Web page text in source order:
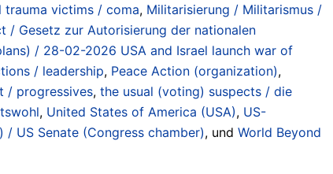
victims / coma, Militarisierung / Militarismus /
/ Gesetz zur Autorisierung der nationalen
/ 28-02-2026 USA and Israel launch war of
/ leadership, Peace Action (organization),
/ progressives, the usual (voting) suspects / die
, United States of America (USA), US-
/ US Senate (Congress chamber), und World Beyond